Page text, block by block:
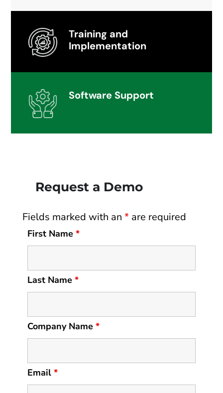
Training and
Implementation
Software Support
Request a Demo
Fields marked with an *are required
First Name *
Last Name *
Company Name *
Email *